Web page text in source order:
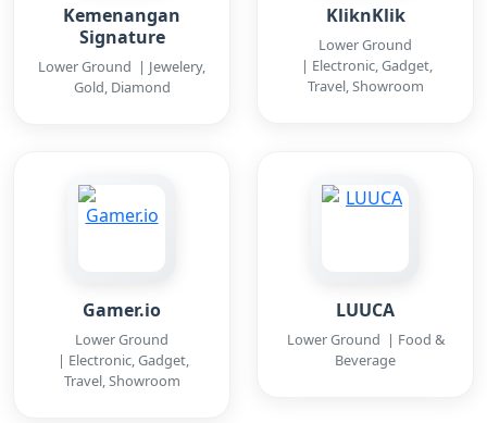
Kemenangan
Signature
Lower Ground | Jewelery,
Gold, Diamond
KliknKlik
Lower Ground
| Electronic, Gadget,
Travel, Showroom
Gamer.io
Lower Ground
| Electronic, Gadget,
Travel, Showroom
LUUCA
Lower Ground | Food &
Beverage